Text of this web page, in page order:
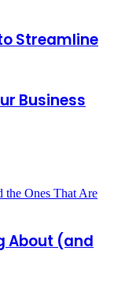
Streamline
Business
About (and